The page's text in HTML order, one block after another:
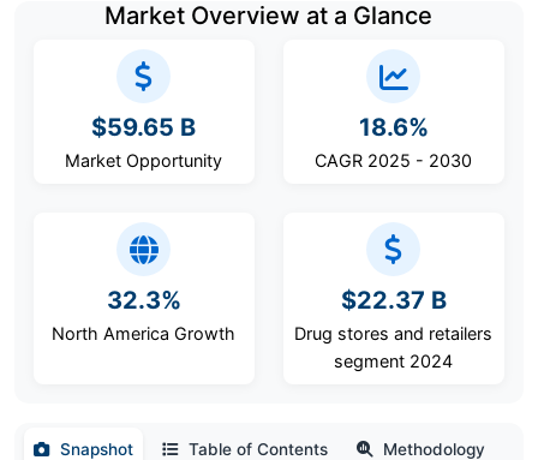
Market Overview at a Glance
$59.65 B
Market Opportunity
18.6%
CAGR 2025 - 2030
32.3%
North America Growth
$22.37 B
Drug stores and retailers
segment 2024
Snapshot Table of Contents Methodology